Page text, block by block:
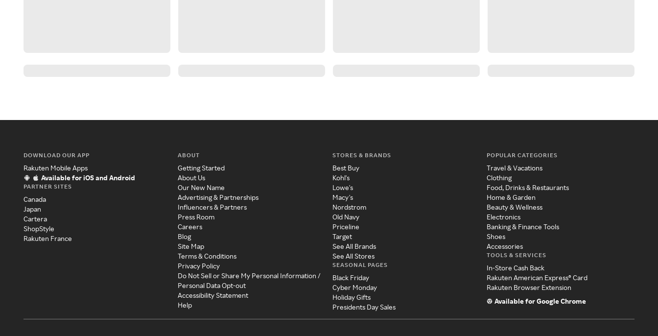
DOWNLOAD OUR APP
Rakuten Mobile Apps
Available for iOS and Android
PARTNER SITES
Canada
Japan
Cartera
ShopStyle
Rakuten France
ABOUT
Getting Started
About Us
Our New Name
Advertising & Partnerships
Influencers & Partners
Press Room
Careers
Blog
Site Map
Terms & Conditions
Privacy Policy
Do Not Sell or Share My Personal Information /
Personal Data Opt-out
Accessibility Statement
Help
STORES & BRANDS
Best Buy
Kohl's
Lowe's
Macy's
Nordstrom
Old Navy
Priceline
Target
See All Brands
See All Stores
SEASONAL PAGES
Black Friday
Cyber Monday
Holiday Gifts
Presidents Day Sales
POPULAR CATEGORIES
Travel & Vacations
Clothing
Food, Drinks & Restaurants
Home & Garden
Beauty & Wellness
Electronics
Banking & Finance Tools
Shoes
Accessories
TOOLS & SERVICES
In-Store Cash Back
Rakuten American Express® Card
Rakuten Browser Extension
Available for Google Chrome